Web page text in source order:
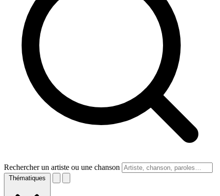
Rechercher un artiste ou une chanson
Thématiques